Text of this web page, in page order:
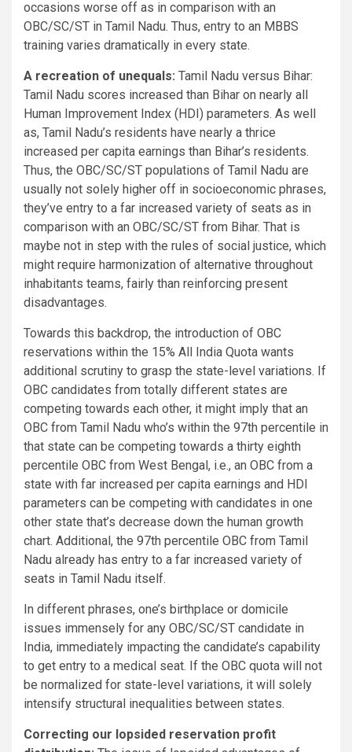
occasions worse off as in comparison with an
OBC/SC/ST in Tamil Nadu. Thus, entry to an MBBS
training varies dramatically in every state.
A recreation of unequals: Tamil Nadu versus Bihar:
Tamil Nadu scores increased than Bihar on nearly all
Human Improvement Index (HDI) parameters. As well
as, Tamil Nadu’s residents have nearly a thrice
increased per capita earnings than Bihar’s residents.
Thus, the OBC/SC/ST populations of Tamil Nadu are
usually not solely higher off in socioeconomic phrases,
they’ve entry to a far increased variety of seats as in
comparison with an OBC/SC/ST from Bihar. That is
maybe not in step with the rules of social justice, which
might require harmonization of alternative throughout
inhabitants teams, fairly than reinforcing present
disadvantages.
Towards this backdrop, the introduction of OBC
reservations within the 15% All India Quota wants
additional scrutiny to grasp the state-level variations. If
OBC candidates from totally different states are
competing towards each other, it might imply that an
OBC from Tamil Nadu who’s within the 97th percentile in
that state can be competing towards a thirty eighth
percentile OBC from West Bengal, i.e., an OBC from a
state with far increased per capita earnings and HDI
parameters can be competing with candidates in one
other state that’s decrease down the human growth
chart. Additional, the 97th percentile OBC from Tamil
Nadu already has entry to a far increased variety of
seats in Tamil Nadu itself.
In different phrases, one’s birthplace or domicile
issues immensely for any OBC/SC/ST candidate in
India, immediately impacting the candidate’s capability
to get entry to a medical seat. If the OBC quota will not
be normalized for state-level variations, it will solely
intensify structural inequalities between states.
Correcting our lopsided reservation profit